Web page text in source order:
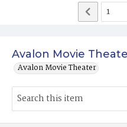
Avalon Movie
Avalon Movie Theater